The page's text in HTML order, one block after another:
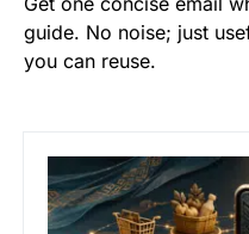
guide. No noise; just
you can reuse.